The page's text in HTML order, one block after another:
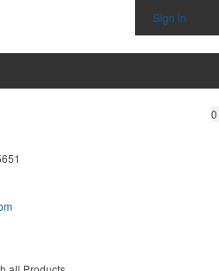
Sign in
0